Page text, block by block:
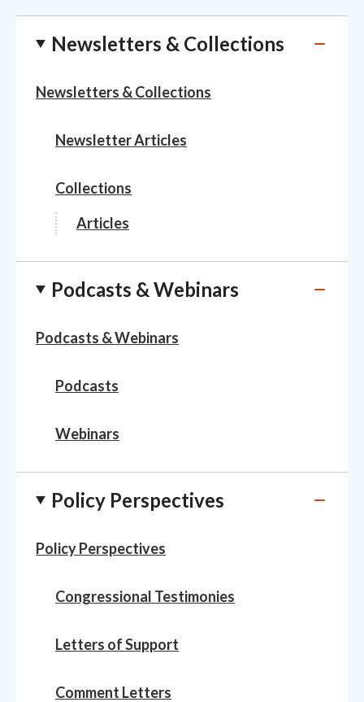
Newsletters & Collections
Newsletters & Collections
Newsletter Articles
Collections
Articles
Podcasts & Webinars
Podcasts & Webinars
Podcasts
Webinars
Policy Perspectives
Policy Perspectives
Congressional Testimonies
Letters of Support
Comment Letters